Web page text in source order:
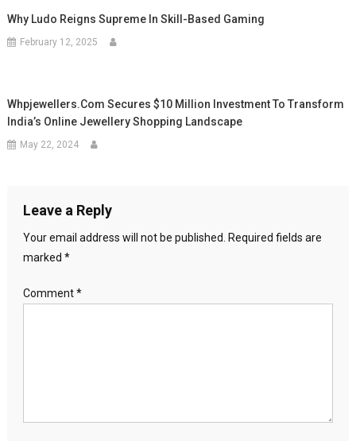
Why Ludo Reigns Supreme In Skill-Based Gaming
February 12, 2025
Whpjewellers.com Secures $10 Million Investment To Transform
India’s Online Jewellery Shopping Landscape
May 22, 2024
Leave a Reply
Your email address will not be published.
Required fields are
marked *
Comment*